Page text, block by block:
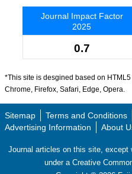
Journal Impact Factor
2025
0.7
*This site is desgined based on
Chrome, Firefox, Safari, Edge, Opera.
Sitemap Terms and Conditions
Advertising Information
About
Journal articles on this site, except
under a Creative